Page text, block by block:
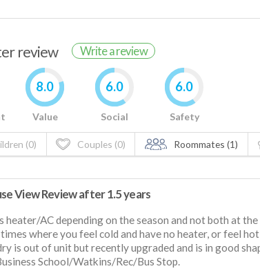
review Write a review
8.0
Value
6.0
Social
6.0
Safety
(0) Couples (0) Roommates (1)
View Review after 1.5 years
heater/AC depending on the season and not both at the
where you feel cold and have no heater, or feel hot
is out of unit but recently upgraded and is in good
School/Watkins/Rec/Bus Stop.